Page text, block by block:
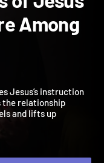
of
Jesus’s instruction
the relationship
and lifts up